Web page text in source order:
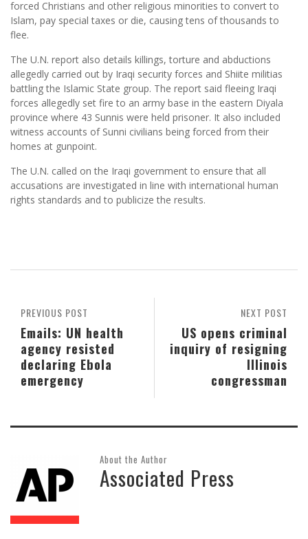
forced Christians and other religious minorities to convert to
Islam, pay special taxes or die, causing tens of thousands to
flee.
The U.N. report also details killings, torture and abductions
allegedly carried out by Iraqi security forces and Shiite militias
battling the Islamic State group. The report said fleeing Iraqi
forces allegedly set fire to an army base in the eastern Diyala
province where 43 Sunnis were held prisoner. It also included
witness accounts of Sunni civilians being forced from their
homes at gunpoint.
The U.N. called on the Iraqi government to ensure that all
accusations are investigated in line with international human
rights standards and to publicize the results.
NEXT POST
US opens criminal
inquiry of resigning
Illinois
congressman
PREVIOUS POST
Emails: UN health
agency resisted
declaring Ebola
emergency
About the Author
Associated Press